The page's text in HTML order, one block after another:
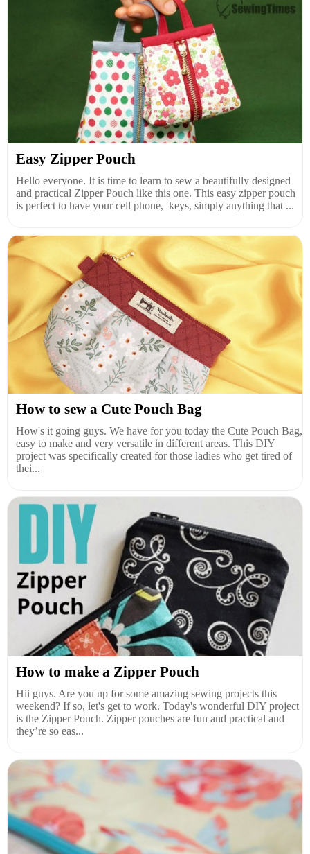
Easy Zipper Pouch
Hello everyone. It is time to learn to sew a beautifully designed
and practical Zipper Pouch like this one. This easy zipper pouch
is perfect to have your cell phone, keys, simply anything that ...
How to sew a Cute Pouch Bag
How's it going guys. We have for you today the Cute Pouch Bag,
easy to make and very versatile in different areas. This DIY
project was specifically created for those ladies who get tired of
thei...
How to make a Zipper Pouch
Hii guys. Are you up for some amazing sewing projects this
weekend? If so, let's get to work. Today's wonderful DIY project
is the Zipper Pouch. Zipper pouches are fun and practical and
they’re so eas...